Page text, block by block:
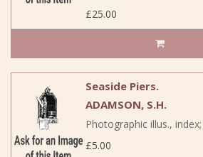
£25.00
Seaside Piers.
ADAMSON, S.H.
Photographic illus., index;
£5.00